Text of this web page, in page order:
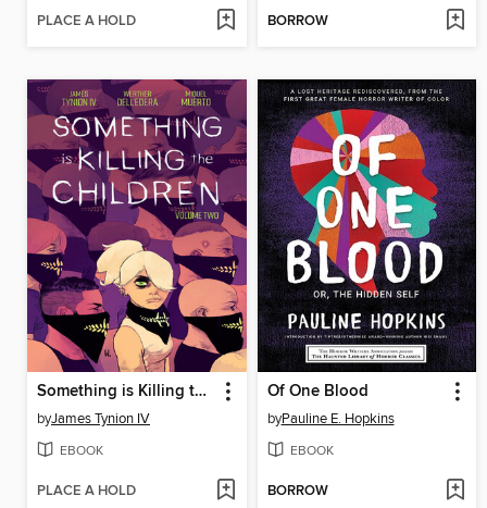
PLACE A HOLD BORROW
Something is Killing the Children (2019), Volume 2
byJames Tynion IV
EBOOK
PLACE A HOLD
Of One Blood
byPauline E. Hopkins
EBOOK
BORROW